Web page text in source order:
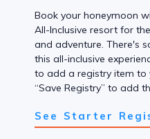
Book your honeymoon
All-Inclusive resort for
and adventure. There's
this all-inclusive
to add a registry item to
“Save Registry” to add
See Starter